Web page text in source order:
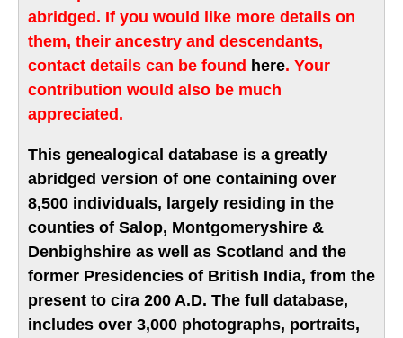
abridged. If you would like more details on
them, their ancestry and descendants,
contact details can be found here. Your
contribution would also be much
appreciated.
This genealogical database is a greatly
abridged version of one containing over
8,500 individuals, largely residing in the
counties of Salop, Montgomeryshire &
Denbighshire as well as Scotland and the
former Presidencies of British India, from the
present to cira 200 A.D. The full database,
includes over 3,000 photographs, portraits,